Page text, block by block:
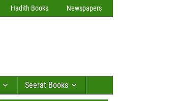
Hadith Books Newspapers
Seerat Books